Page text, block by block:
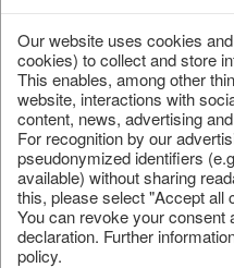
/ Christmas / Lanterns,
Our website uses cookies
cookies) to collect and store
This enables, among other
website, interactions with
content, news, advertising
For recognition by our
pseudonymized identifiers
available) without sharing
this, please select "Accept all
You can revoke your consent
declaration. Further
policy.